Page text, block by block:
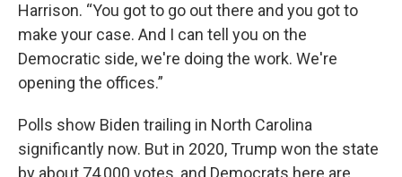
Harrison. “You got to go out there and you got to
make your case. And I can tell you on the
Democratic side, we're doing the work. We're
opening the offices.”
Polls show Biden trailing in North Carolina
significantly now. But in 2020, Trump won the state
by about 74,000 votes, and Democrats here are